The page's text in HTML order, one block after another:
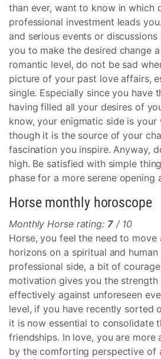
than ever, want to know in which
professional investment leads
and serious events or
you to make the desired change
romantic level, do not be sad
picture of your past love affairs,
single. Especially since you have
having filled all your desires of
know, your enigmatic side is your
though it is the source of your
fascination you inspire. Anyway,
high. Be satisfied with simple
phase for a more serene opening
Horse monthly horoscope
Monthly Horse rating: 7/ 10
Horse, you feel the need to move
horizons on a spiritual and human
professional side, a bit of
motivation gives you the
effectively against unforeseen
level, if you have recently sorted
it is now essential to consolidate
friendships. In love, you are more
by the comforting perspective of